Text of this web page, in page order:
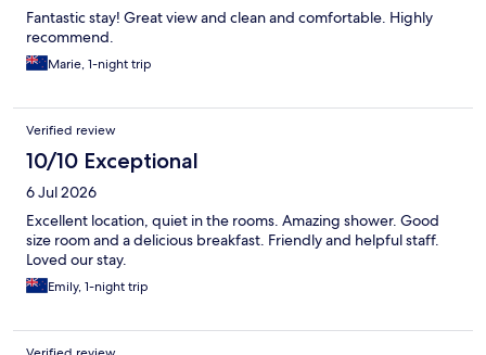
Fantastic stay! Great view and clean and comfortable. Highly
recommend.
Marie, 1-night trip
Verified review
10/10 Exceptional
6 Jul 2026
Excellent location, quiet in the rooms. Amazing shower. Good
size room and a delicious breakfast. Friendly and helpful staff.
Loved our stay.
Emily, 1-night trip